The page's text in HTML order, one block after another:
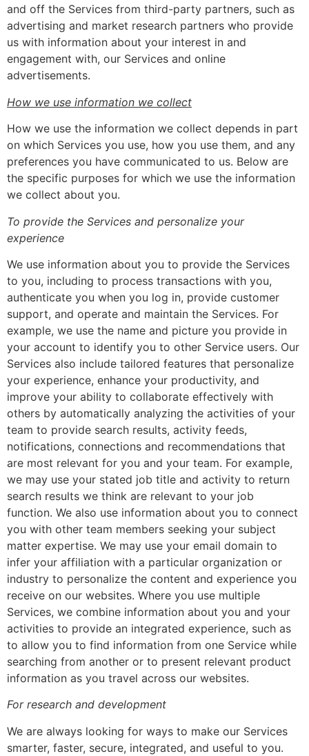
and off the Services from third-party partners, such as
advertising and market research partners who provide
us with information about your interest in and
engagement with, our Services and online
advertisements.
How we use information we collect
How we use the information we collect depends in part
on which Services you use, how you use them, and any
preferences you have communicated to us. Below are
the specific purposes for which we use the information
we collect about you.
To provide the Services and personalize your
experience
We use information about you to provide the Services
to you, including to process transactions with you,
authenticate you when you log in, provide customer
support, and operate and maintain the Services. For
example, we use the name and picture you provide in
your account to identify you to other Service users. Our
Services also include tailored features that personalize
your experience, enhance your productivity, and
improve your ability to collaborate effectively with
others by automatically analyzing the activities of your
team to provide search results, activity feeds,
notifications, connections and recommendations that
are most relevant for you and your team. For example,
we may use your stated job title and activity to return
search results we think are relevant to your job
function. We also use information about you to connect
you with other team members seeking your subject
matter expertise. We may use your email domain to
infer your affiliation with a particular organization or
industry to personalize the content and experience you
receive on our websites. Where you use multiple
Services, we combine information about you and your
activities to provide an integrated experience, such as
to allow you to find information from one Service while
searching from another or to present relevant product
information as you travel across our websites.
For research and development
We are always looking for ways to make our Services
smarter, faster, secure, integrated, and useful to you.